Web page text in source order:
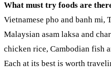
What must try foods are
Vietnamese pho and banh mi,
Malaysian asam laksa and
chicken rice, Cambodian fish
Each at its best is worth